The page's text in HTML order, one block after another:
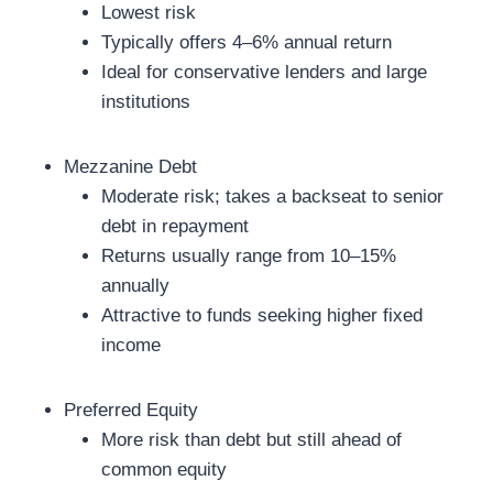
Lowest risk
Typically offers 4–6% annual return
Ideal for conservative lenders and large
institutions
Mezzanine Debt
Moderate risk; takes a backseat to senior
debt in repayment
Returns usually range from 10–15%
annually
Attractive to funds seeking higher fixed
income
Preferred Equity
More risk than debt but still ahead of
common equity